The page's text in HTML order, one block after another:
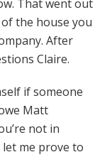
That went out
the house you
After
Claire.
if someone
Matt
not in
let me prove to